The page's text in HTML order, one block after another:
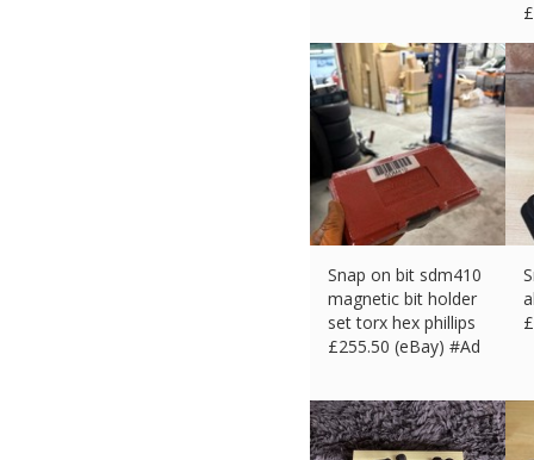
£
Snap on bit sdm410
magnetic bit holder
set torx hex phillips
£255.50 (eBay) #Ad
£